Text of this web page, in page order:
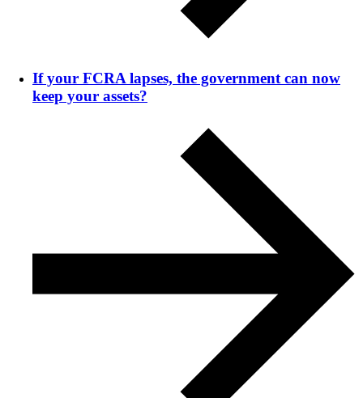
If your FCRA lapses, the government can now
keep your assets?